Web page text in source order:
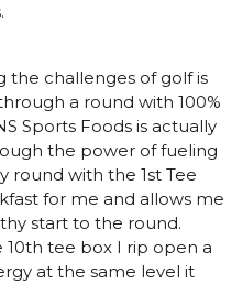
the challenges of golf is
a round with 100%
Sports Foods is actually
the power of fueling
round with the 1st Tee
for me and allows me
start to the round.
tee box I rip open a
at the same level it